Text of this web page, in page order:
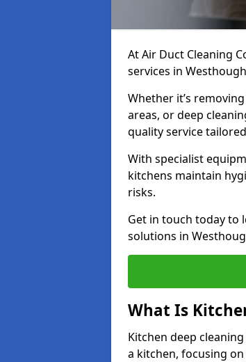
At Air Duct Cleaning
services in
Whether it’s
areas, or deep
quality service
With specialist
kitchens maintain
risks.
Get in touch today to
solutions in
What Is
Kitchen deep
a kitchen, focusing